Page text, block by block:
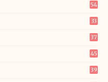
54
33
37
45
39